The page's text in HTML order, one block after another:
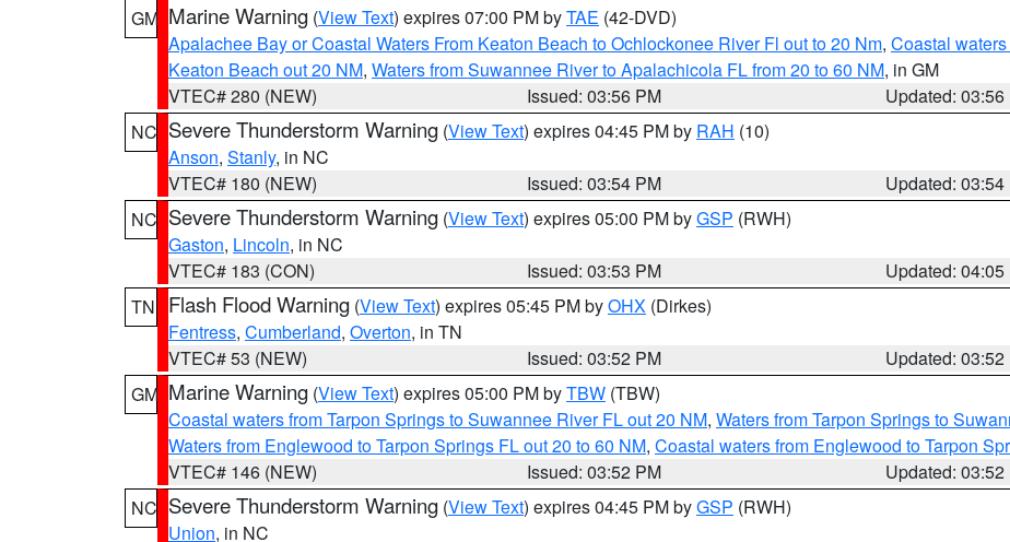
GM Marine Warning (View Text) expires 07:00 PM byTAE (42-DVD)
Apalachee Bay or Coastal Waters From Keaton Beach to Ochlockonee River Fl out to 20 Nm, Coastal
Keaton Beach out 20 NM, Waters from Suwannee River to Apalachicola FL from 20 to 60 NM, in GM
VTEC# 280 (NEW)
Issued: 03:56 PM
Updated: 03:56
NC Severe Thunderstorm Warning (View Text) expires 04:45 PM by RAH (10)
Anson, Stanly, in NC
VTEC# 180 (NEW)
Issued: 03:54 PM
Updated: 03:54
NC Severe Thunderstorm Warning (View Text) expires 05:00 PM byGSP (RWH)
Gaston, Lincoln, in NC
VTEC# 183 (CON)
Issued: 03:53 PM
Updated: 04:05
TN
Flash Flood Warning (View Text) expires 05:45 PM byOHX (Dirkes)
Fentress, Cumberland, Overton, in TN
VTEC# 53 (NEW)
Issued: 03:52 PM
Updated: 03:52
GM Marine Warning (View Text) expires 05:00 PM byTBW (TBW)
Coastal waters from Tarpon Springs to Suwannee River FL out 20 NM, Waters from Tarpon Springs to
Waters from Englewood to Tarpon Springs FL out 20 to 60 NM, Coastal waters from Englewood to Tarpon
VTEC# 146 (NEW)
Issued: 03:52 PM
Updated: 03:52
NC Severe Thunderstorm Warning (View Text) expires 04:45 PM byGSP (RWH)
Union, in NC